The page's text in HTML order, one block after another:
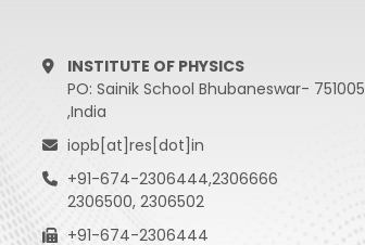
INSTITUTE OF PHYSICS
PO: Sainik School Bhubaneswar- 751005
,India
iopb[at]res[dot]in
+91-674-2306444,2306666
2306500, 2306502
+91-674-2306444